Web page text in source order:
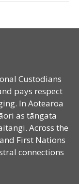
Custodians
pays respect
In Aotearoa
as tāngata
Across the
First Nations
connections